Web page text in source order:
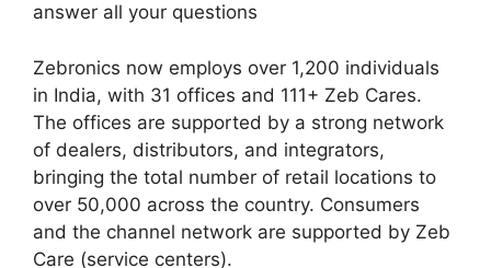
answer all your questions
Zebronics now employs over 1,200 individuals
in India, with 31 offices and 111+ Zeb Cares.
The offices are supported by a strong network
of dealers, distributors, and integrators,
bringing the total number of retail locations to
over 50,000 across the country. Consumers
and the channel network are supported by Zeb
Care (service centers).